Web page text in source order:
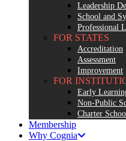
Leadership
School and
Professional
FOR STATES
Accreditation
Assessment
Improvement
FOR
Early
Non-Public
Charter
Membership
Why Cognia